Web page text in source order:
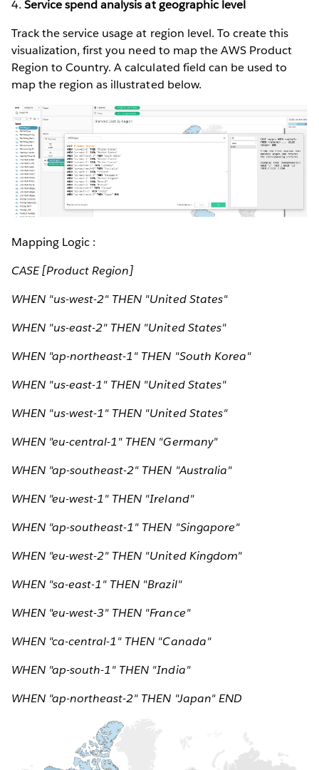
4.Service spend analysis at geographic level
Track the service usage at region level. To create this
visualization, first you need to map the AWS Product
Region to Country. A calculated field can be used to
map the region as illustrated below.
Mapping Logic :
CASE [Product Region]
WHEN "us-west-2" THEN "United States"
WHEN "us-east-2" THEN "United States"
WHEN "ap-northeast-1" THEN "South Korea"
WHEN "us-east-1" THEN "United States"
WHEN "us-west-1" THEN "United States"
WHEN "eu-central-1" THEN "Germany"
WHEN "ap-southeast-2" THEN "Australia"
WHEN "eu-west-1" THEN "Ireland"
WHEN "ap-southeast-1" THEN "Singapore"
WHEN "eu-west-2" THEN "United Kingdom"
WHEN "sa-east-1" THEN "Brazil"
WHEN "eu-west-3" THEN "France"
WHEN "ca-central-1" THEN "Canada"
WHEN "ap-south-1" THEN "India"
WHEN "ap-northeast-2" THEN "Japan" END